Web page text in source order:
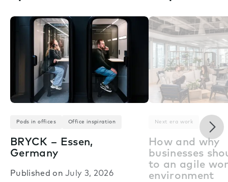
Pods in offices Office inspiration
BRYCK – Essen,
Germany
Published onJuly 3, 2026
Next era work
How and why
businesses
to an agile
environment